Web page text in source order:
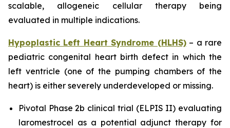
scalable, allogeneic cellular therapy being
evaluated in multiple indications.
Hypoplastic Left Heart Syndrome (HLHS)– a rare
pediatric congenital heart birth defect in which the
left ventricle (one of the pumping chambers of the
heart) is either severely underdeveloped or missing.
Pivotal Phase 2b clinical trial (ELPIS II) evaluating
laromestrocel as a potential adjunct therapy for